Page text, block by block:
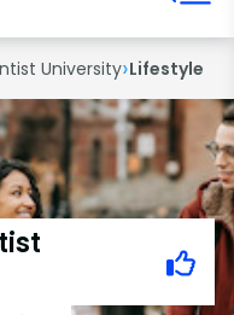
University›Lifestyle